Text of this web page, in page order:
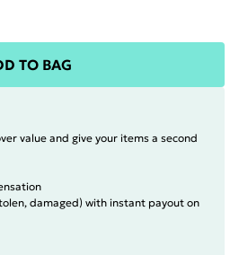
TO BAG
value and give your items a second
damaged) with instant payout on